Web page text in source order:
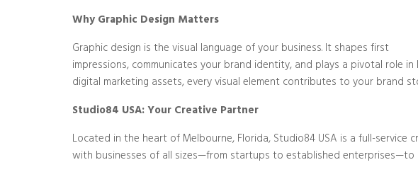
Why Graphic Design Matters
Graphic design is the visual language of your business. It shapes first
impressions, communicates your brand identity, and plays a pivotal role
digital marketing assets, every visual element contributes to your brand
Studio84 USA: Your Creative Partner
Located in the heart of Melbourne, Florida, Studio84 USA is a full-
with businesses of all sizes—from startups to established